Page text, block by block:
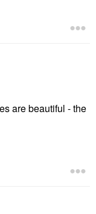
are beautiful - the